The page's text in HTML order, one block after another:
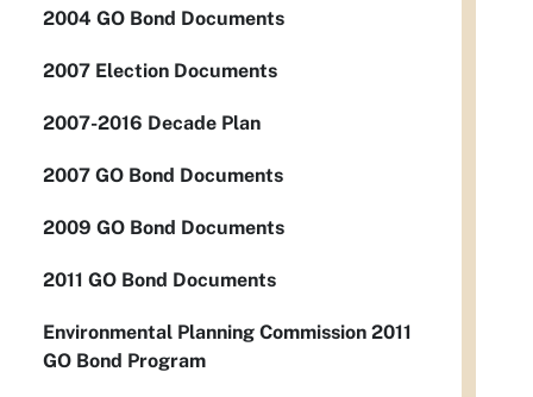
2004 GO Bond Documents
2007 Election Documents
2007-2016 Decade Plan
2007 GO Bond Documents
2009 GO Bond Documents
2011 GO Bond Documents
Environmental Planning Commission 2011
GO Bond Program